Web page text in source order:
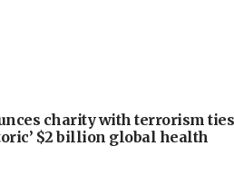
charity with terrorism ties
$2 billion global health